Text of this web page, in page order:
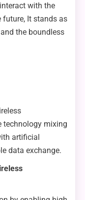
with the
future, It stands as
the boundless
technology mixing
artificial
data exchange.